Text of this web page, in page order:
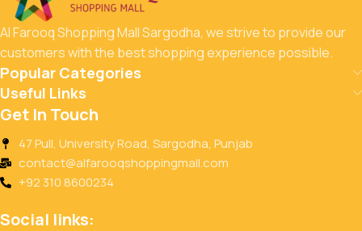
Al Farooq Shopping Mall Sargodha, we strive to provide our
customers with the best shopping experience possible.
Popular Categories
Useful Links
Get In Touch
47 Pull, University Road, Sargodha, Punjab
contact@alfarooqshoppingmall.com
+92 310 8600234
Social links: